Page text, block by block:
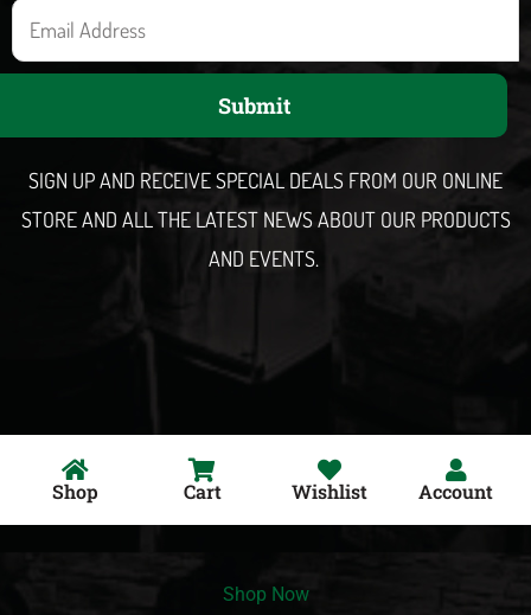
E
m
Submit
SIGN UP AND RECEIVE SPECIAL DEALS FROM OUR ONLINE
STORE AND ALL THE LATEST NEWS ABOUT OUR PRODUCTS
AND EVENTS.
Shop Cart Wishlist Account
Shop Now